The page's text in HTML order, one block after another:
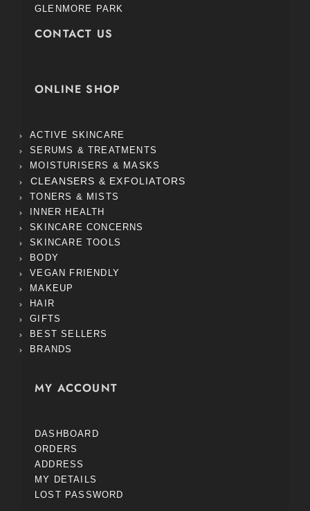
GLENMORE PARK
CONTACT US
ONLINE SHOP
ACTIVE SKINCARE
SERUMS & TREATMENTS
MOISTURISERS & MASKS
CLEANSERS & EXFOLIATORS
TONERS & MISTS
INNER HEALTH
SKINCARE CONCERNS
SKINCARE TOOLS
BODY
VEGAN FRIENDLY
MAKEUP
HAIR
GIFTS
BEST SELLERS
BRANDS
MY ACCOUNT
DASHBOARD
ORDERS
ADDRESS
MY DETAILS
LOST PASSWORD